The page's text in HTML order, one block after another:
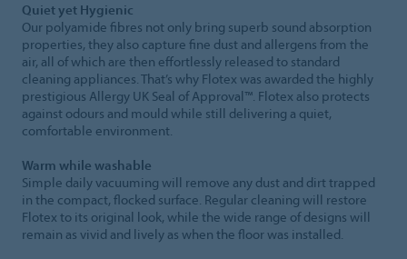
Quiet yet Hygienic
Our polyamide fibres not only bring superb sound absorption
properties, they also capture fine dust and allergens from the
air, all of which are then effortlessly released to standard
cleaning appliances. That’s why Flotex was awarded the highly
prestigious Allergy UK Seal of Approval™. Flotex also protects
against odours and mould while still delivering a quiet,
comfortable environment.
Warm while washable
Simple daily vacuuming will remove any dust and dirt trapped
in the compact, flocked surface. Regular cleaning will restore
Flotex to its original look, while the wide range of designs will
remain as vivid and lively as when the floor was installed.